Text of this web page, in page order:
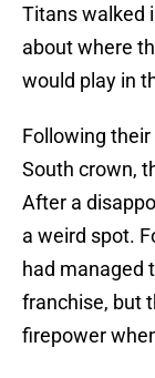
Titans walked
about where
would play in
Following
South crown,
After a
a weird spot.
had managed
franchise, but
firepower